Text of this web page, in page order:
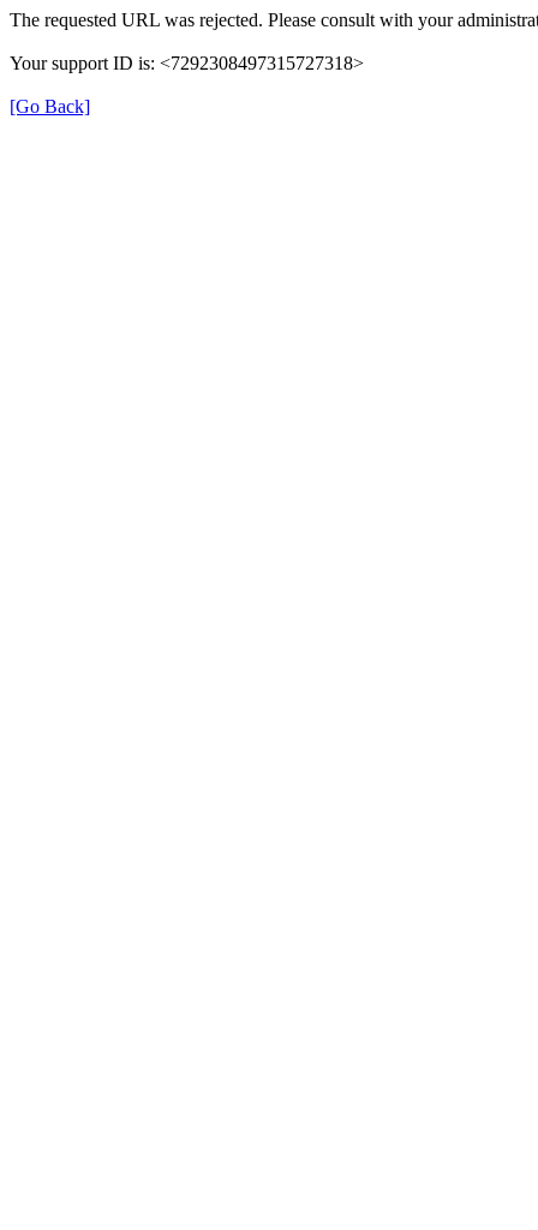
The requested URL was rejected. Please consult with your
Your support ID is: <7292308497315727318>
[Go Back]